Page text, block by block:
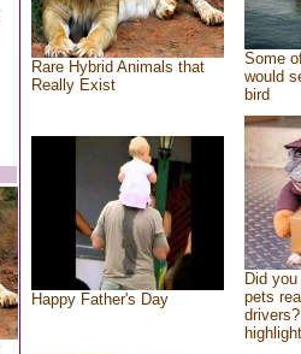
Rare Hybrid Animals that
Really Exist
Some
would
bird
Happy Father's Day
Did
pets